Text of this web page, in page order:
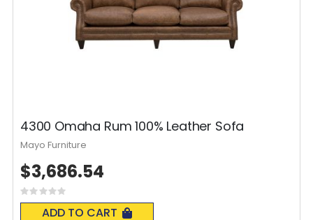
4300 Omaha Rum 100% Leather Sofa
Rating:
0%
ADD TO CART
$3,686.54
Mayo Furniture